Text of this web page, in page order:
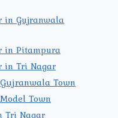
in Gujranwala
in Pitampura
in Tri Nagar
Town
Town
Tri Nagar